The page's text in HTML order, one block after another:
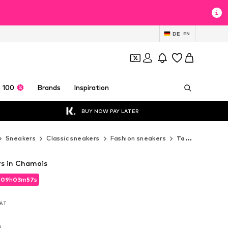
DE EN
100 Brands Inspiration
BUY NOW PAY LATER
Sneakers Classic sneakers Fashion sneakers Tamaris Fashion sneakers
09h03m56s
09h03m56s
in Chamois